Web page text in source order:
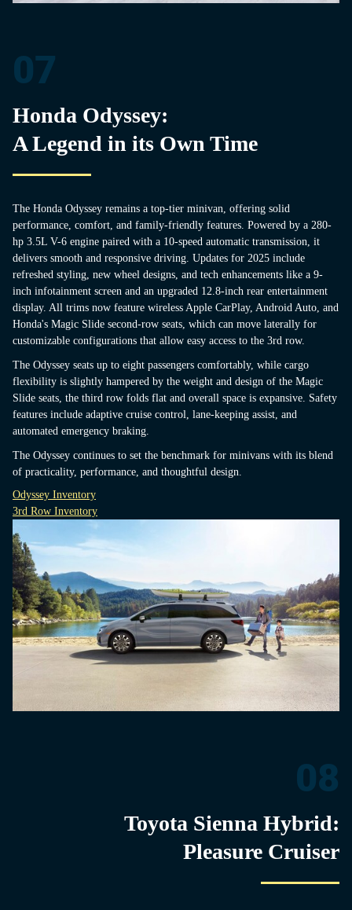
07
Honda Odyssey:
A Legend in its Own Time
The Honda Odyssey remains a top-tier minivan, offering solid
performance, comfort, and family-friendly features. Powered by a 280-
hp 3.5L V-6 engine paired with a 10-speed automatic transmission, it
delivers smooth and responsive driving. Updates for 2025 include
refreshed styling, new wheel designs, and tech enhancements like a 9-
inch infotainment screen and an upgraded 12.8-inch rear entertainment
display. All trims now feature wireless Apple CarPlay, Android Auto, and
Honda's Magic Slide second-row seats, which can move laterally for
customizable configurations that allow easy access to the 3rd row.
The Odyssey seats up to eight passengers comfortably, while cargo
flexibility is slightly hampered by the weight and design of the Magic
Slide seats, the third row folds flat and overall space is expansive. Safety
features include adaptive cruise control, lane-keeping assist, and
automated emergency braking.
The Odyssey continues to set the benchmark for minivans with its blend
of practicality, performance, and thoughtful design.
Odyssey Inventory
3rd Row Inventory
08
Toyota Sienna Hybrid:
Pleasure Cruiser